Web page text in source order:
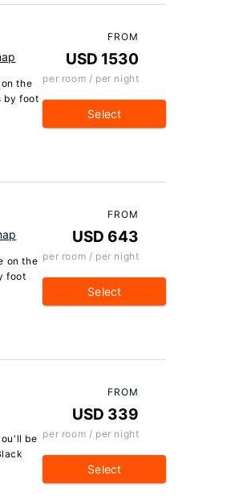
the
by foot
FROM
USD 1530
per room / per night
Select
on the
foot
FROM
USD 643
per room / per night
Select
be
FROM
USD 339
per room / per night
Select